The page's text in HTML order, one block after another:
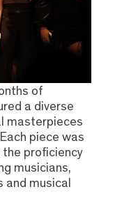
of
a diverse
masterpieces
piece was
proficiency
musicians,
and musical